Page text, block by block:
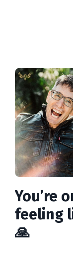
You’re
feeling
🙏